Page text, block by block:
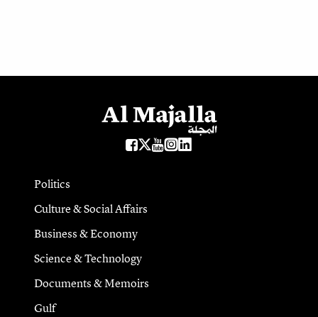
Politics
Culture & Social Affairs
Business & Economy
Science & Technology
Documents & Memoirs
Gulf